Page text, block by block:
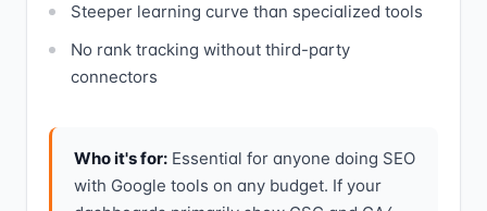
Steeper learning curve than specialized tools
No rank tracking without third-party
connectors
Who it's for: Essential for anyone doing SEO
with Google tools on any budget. If your